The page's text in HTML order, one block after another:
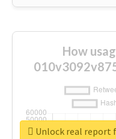
How
Unlock real report